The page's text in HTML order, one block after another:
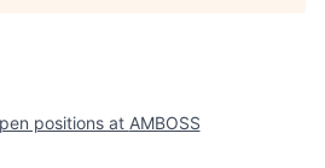
positions at AMBOSS